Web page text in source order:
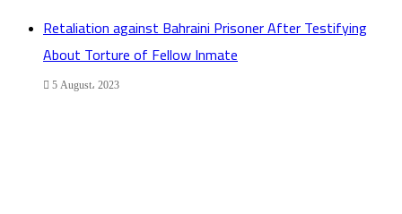
Retaliation against Bahraini Prisoner After Testifying
About Torture of Fellow Inmate
5 August، 2023